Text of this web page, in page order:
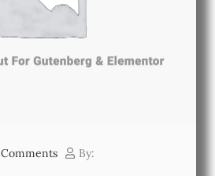
Comments By: